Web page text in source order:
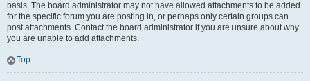
basis. The board administrator may not have allowed attachments to be added
for the specific forum you are posting in, or perhaps only certain groups can
post attachments. Contact the board administrator if you are unsure about why
you are unable to add attachments.
Top